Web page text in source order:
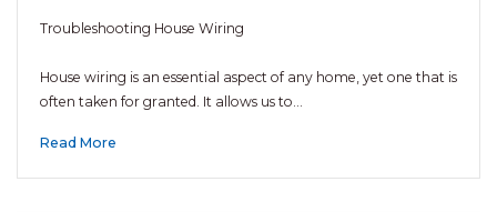
Troubleshooting House Wiring
House wiring is an essential aspect of any home, yet one that is
often taken for granted. It allows us to…
Read More